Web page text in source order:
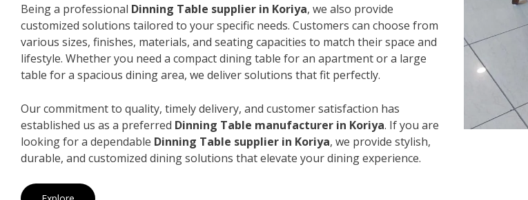
Being a professional Dinning Table supplier in Koriya, we also provide
customized solutions tailored to your specific needs. Customers can choose from
various sizes, finishes, materials, and seating capacities to match their space and
lifestyle. Whether you need a compact dining table for an apartment or a large
table for a spacious dining area, we deliver solutions that fit perfectly.
Our commitment to quality, timely delivery, and customer satisfaction has
established us as a preferred Dinning Table manufacturer in Koriya. If you are
looking for a dependable Dinning Table supplier in Koriya, we provide stylish,
durable, and customized dining solutions that elevate your dining experience.